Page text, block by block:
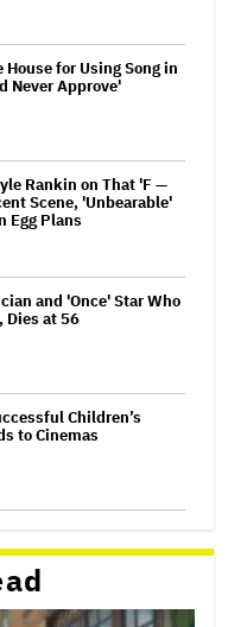
for Using Song in
Never Approve'
Rankin on That 'F —
Scene, 'Unbearable'
Egg Plans
and 'Once' Star Who
Dies at 56
Children’s
to Cinemas